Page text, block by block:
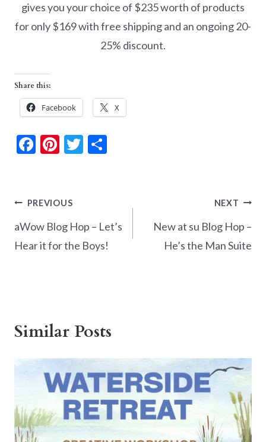
gives you your choice of $235 worth of products
for only $169 with free shipping and an ongoing 20-
25% discount.
Share this:
Facebook X
F
b
o
o
Pi
es
t
T
Post
navigation
PREVIOUS
aWow Blog Hop – Let’s
Hear it for the Boys!
NEXT
New at su Blog Hop –
He’s the Man Suite
Similar Posts